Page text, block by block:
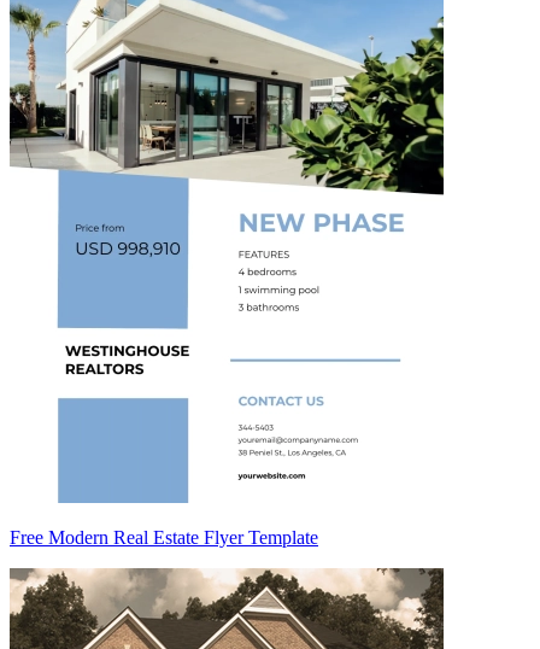
Free Modern Real Estate Flyer Template